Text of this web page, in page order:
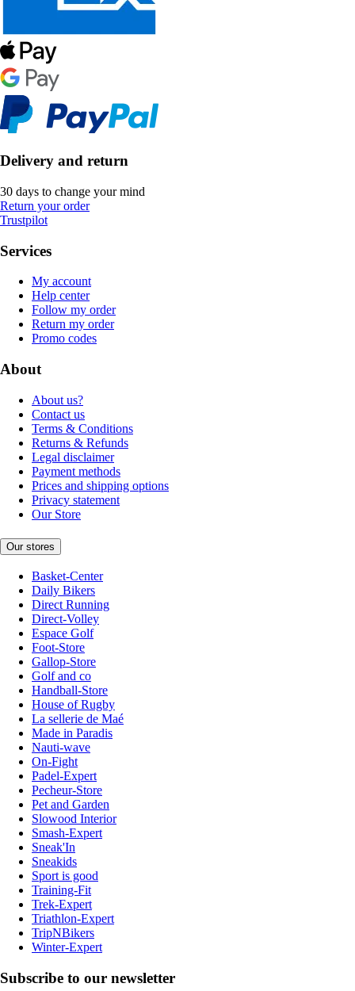
Delivery and return
30 days to change your mind
Return your order
Trustpilot
Services
My account
Help center
Follow my order
Return my order
Promo codes
About
About us?
Contact us
Terms & Conditions
Returns & Refunds
Legal disclaimer
Payment methods
Prices and shipping options
Privacy statement
Our Store
Our stores
Basket-Center
Daily Bikers
Direct Running
Direct-Volley
Espace Golf
Foot-Store
Gallop-Store
Golf and co
Handball-Store
House of Rugby
La sellerie de Maé
Made in Paradis
Nauti-wave
On-Fight
Padel-Expert
Pecheur-Store
Pet and Garden
Slowood Interior
Smash-Expert
Sneak'In
Sneakids
Sport is good
Training-Fit
Trek-Expert
Triathlon-Expert
TripNBikers
Winter-Expert
Subscribe to our newsletter